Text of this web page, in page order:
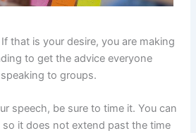
that is your desire, you are making
to get the advice everyone
to groups.
speech, be sure to time it. You can
it does not extend past the time